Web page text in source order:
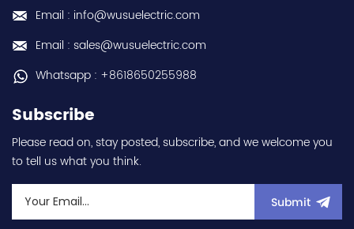
Email : info@wusuelectric.com
Email : sales@wusuelectric.com
Whatsapp : +8618650255988
Subscribe
Please read on, stay posted, subscribe, and we welcome you
to tell us what you think.
Submit